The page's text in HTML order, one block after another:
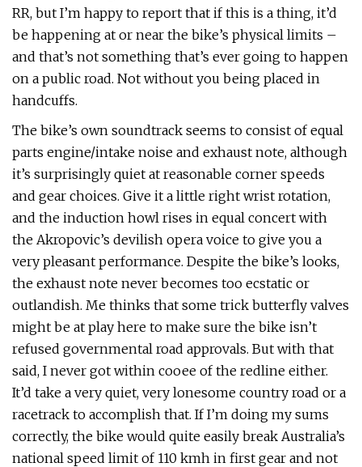
RR, but I’m happy to report that if this is a thing, it’d
be happening at or near the bike’s physical limits –
and that’s not something that’s ever going to happen
on a public road. Not without you being placed in
handcuffs.
The bike’s own soundtrack seems to consist of equal
parts engine/intake noise and exhaust note, although
it’s surprisingly quiet at reasonable corner speeds
and gear choices. Give it a little right wrist rotation,
and the induction howl rises in equal concert with
the Akropovic’s devilish opera voice to give you a
very pleasant performance. Despite the bike’s looks,
the exhaust note never becomes too ecstatic or
outlandish. Me thinks that some trick butterfly valves
might be at play here to make sure the bike isn’t
refused governmental road approvals. But with that
said, I never got within cooee of the redline either.
It’d take a very quiet, very lonesome country road or a
racetrack to accomplish that. If I’m doing my sums
correctly, the bike would quite easily break Australia’s
national speed limit of 110 kmh in first gear and not